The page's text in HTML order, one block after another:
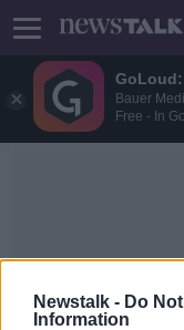
Bauer
Free - In
Newstalk - Do
Information